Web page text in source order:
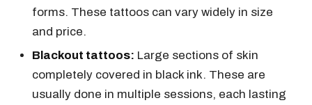
forms. These tattoos can vary widely in size
and price.
Blackout tattoos: Large sections of skin
completely covered in black ink. These are
usually done in multiple sessions, each lasting